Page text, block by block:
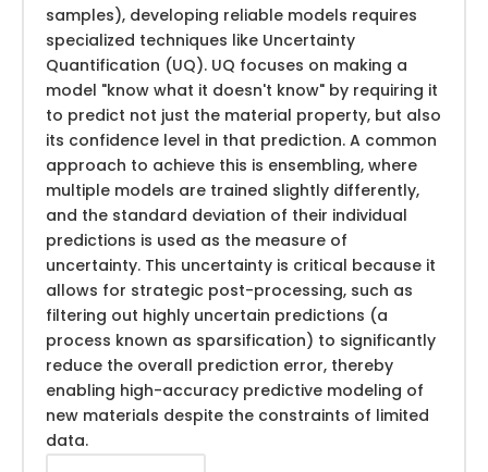
samples), developing reliable models requires
specialized techniques like Uncertainty
Quantification (UQ). UQ focuses on making a
model "know what it doesn't know" by requiring it
to predict not just the material property, but also
its confidence level in that prediction. A common
approach to achieve this is ensembling, where
multiple models are trained slightly differently,
and the standard deviation of their individual
predictions is used as the measure of
uncertainty. This uncertainty is critical because it
allows for strategic post-processing, such as
filtering out highly uncertain predictions (a
process known as sparsification) to significantly
reduce the overall prediction error, thereby
enabling high-accuracy predictive modeling of
new materials despite the constraints of limited
data.